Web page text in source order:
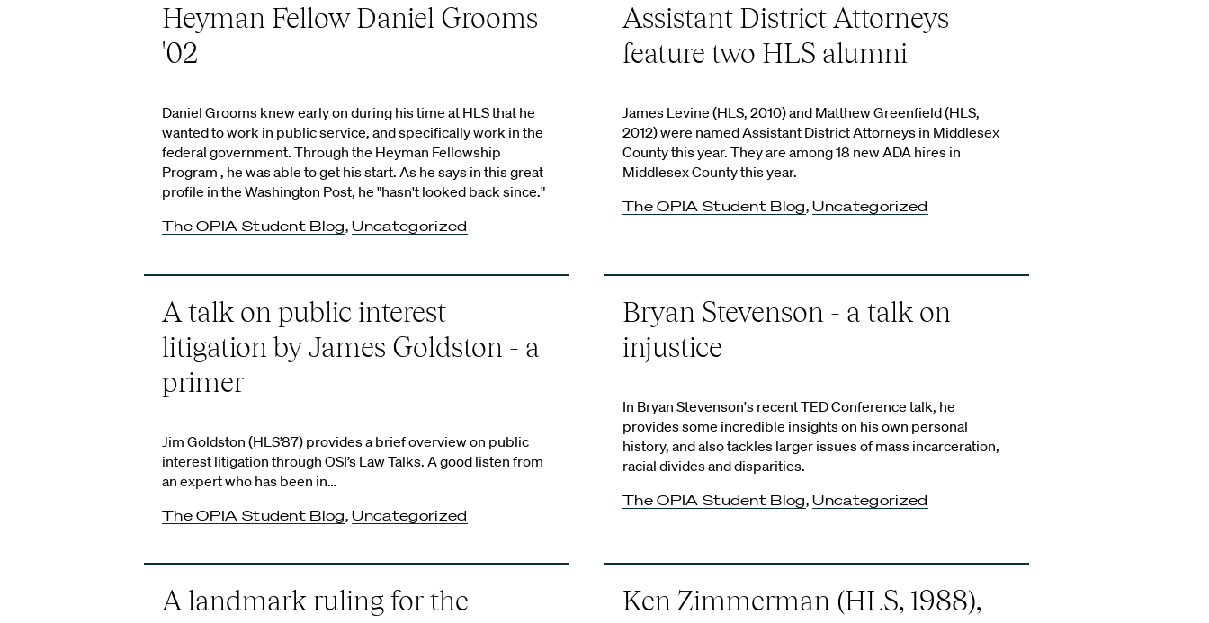
Heyman Fellow Daniel Grooms
'02
Daniel Grooms knew early on during his time at HLS that he
wanted to work in public service, and specifically work in the
federal government. Through the Heyman Fellowship
Program , he was able to get his start. As he says in this great
profile in the Washington Post, he "hasn't looked back since."
The OPIA Student Blog,Uncategorized
Assistant District Attorneys
feature two HLS alumni
James Levine (HLS, 2010) and Matthew Greenfield (HLS,
2012) were named Assistant District Attorneys in Middlesex
County this year. They are among 18 new ADA hires in
Middlesex County this year.
The OPIA Student Blog,Uncategorized
A talk on public interest
litigation by James Goldston - a
primer
Jim Goldston (HLS’87) provides a brief overview on public
interest litigation through OSI’s Law Talks. A good listen from
an expert who has been in…
The OPIA Student Blog,Uncategorized
Bryan Stevenson - a talk on
injustice
In Bryan Stevenson's recent TED Conference talk, he
provides some incredible insights on his own personal
history, and also tackles larger issues of mass incarceration,
racial divides and disparities.
The OPIA Student Blog,Uncategorized
A landmark ruling for the
Ken Zimmerman (HLS, 1988),